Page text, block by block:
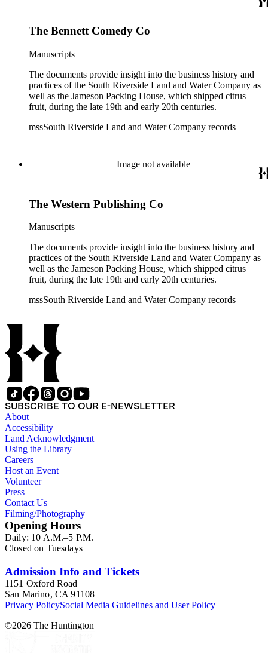
The Bennett Comedy Co
Manuscripts
The documents provide insight into the business history and
practices of the South Riverside Land and Water Company as
well as the Jameson Packing House, which shipped citrus
fruit, during the late 19th and early 20th centuries.
mssSouth Riverside Land and Water Company records
Image not available
The Western Publishing Co
Manuscripts
The documents provide insight into the business history and
practices of the South Riverside Land and Water Company as
well as the Jameson Packing House, which shipped citrus
fruit, during the late 19th and early 20th centuries.
mssSouth Riverside Land and Water Company records
SUBSCRIBE TO OUR E-NEWSLETTER
About
Accessibility
Land Acknowledgment
Using the Library
Careers
Host an Event
Volunteer
Press
Contact Us
Filming/Photography
Opening Hours
Daily: 10 A.M.–5 P.M.
Closed on Tuesdays
Admission Info and Tickets
1151 Oxford Road
San Marino, CA 91108
Privacy PolicySocial Media Guidelines and User Policy
©2026 The Huntington